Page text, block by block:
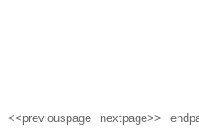
<<previouspage nextpage>>